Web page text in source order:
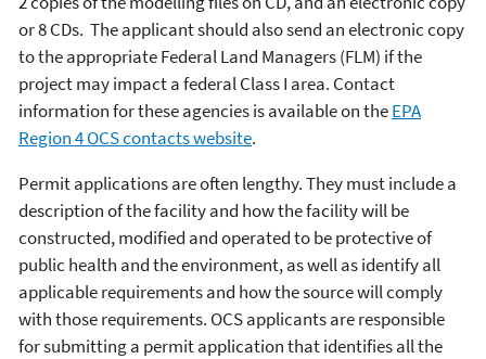
or 8 CDs. The applicant should also send an electronic copy
to the appropriate Federal Land Managers (FLM) if the
project may impact a federal Class I area. Contact
information for these agencies is available on theEPA
Region 4 OCS contacts website.
Permit applications are often lengthy. They must include a
description of the facility and how the facility will be
constructed, modified and operated to be protective of
public health and the environment, as well as identify all
applicable requirements and how the source will comply
with those requirements. OCS applicants are responsible
for submitting a permit application that identifies all the